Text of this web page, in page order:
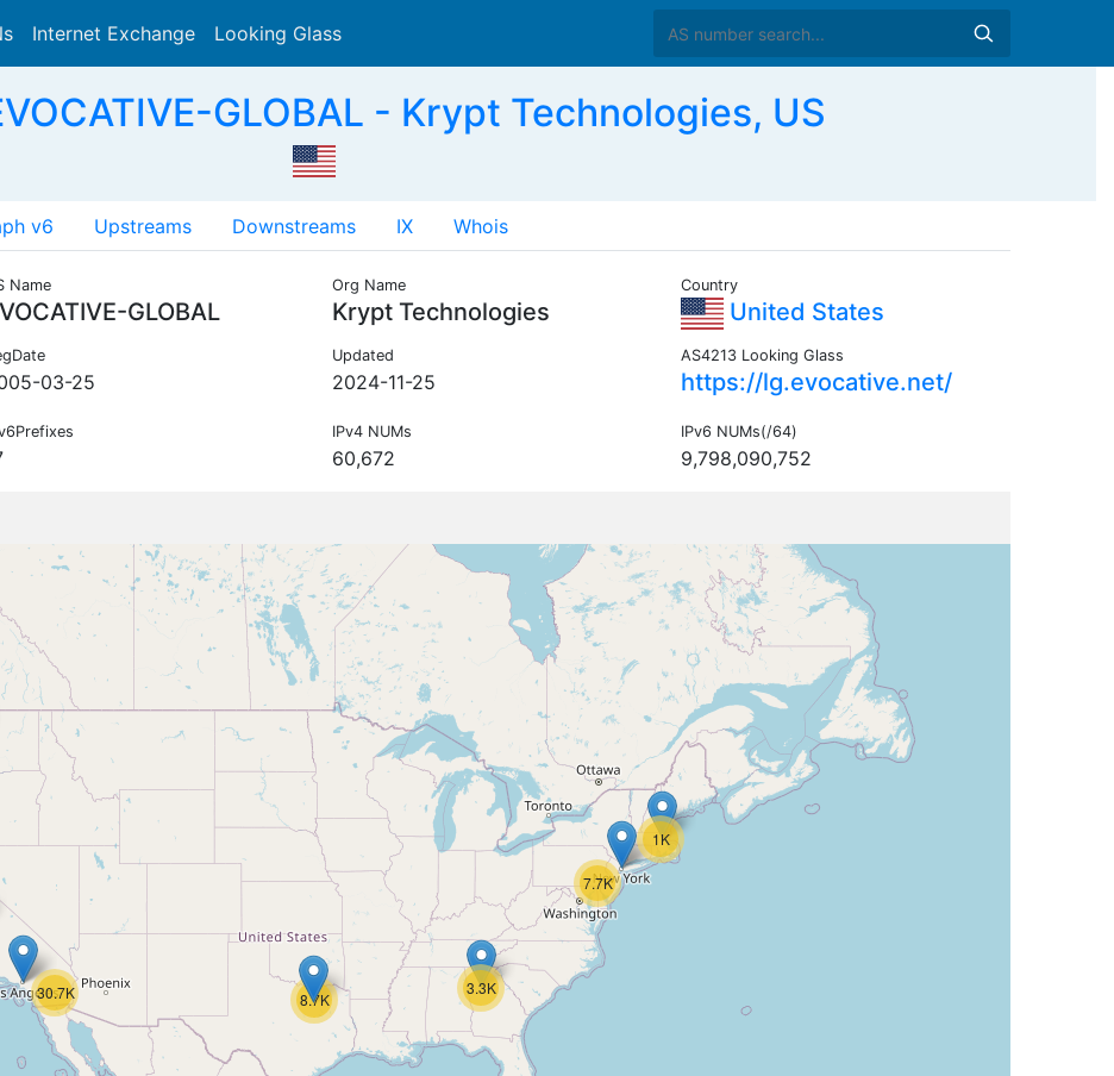
Internet Exchange Looking Glass
GLOBAL - Krypt Technologies, US
v6 Upstreams Downstreams IX Whois
Name
GLOBAL
Org Name
Krypt Technologies
Country
United States
03-25
Updated
2024-11-25
AS4213 Looking Glass
https://lg.evocative.net/
IPv4 NUMs
60,672
IPv6 NUMs(/64)
9,798,090,752
8.7K
1K
3.3K
7.7K
30.7K